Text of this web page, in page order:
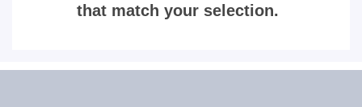
that match your selection.